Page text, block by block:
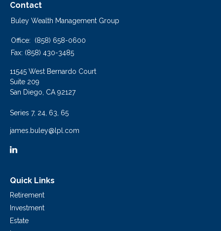
Contact
Buley Wealth Management Group
Office:
(858) 658-0600
Fax: (858) 430-3485
11545 West Bernardo Court
Suite 209
San Diego, CA 92127
Series 7, 24, 63, 65
james.buley@lpl.com
Quick Links
Retirement
Investment
Estate